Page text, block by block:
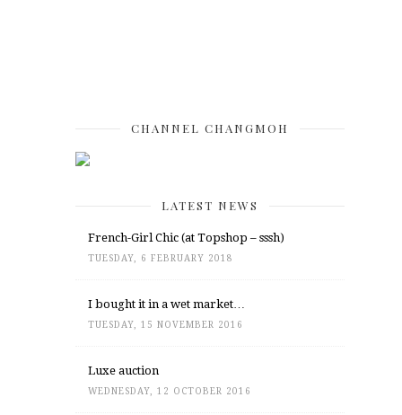
CHANNEL CHANGMOH
LATEST NEWS
French-Girl Chic (at Topshop – sssh)
TUESDAY, 6 FEBRUARY 2018
I bought it in a wet market…
TUESDAY, 15 NOVEMBER 2016
Luxe auction
WEDNESDAY, 12 OCTOBER 2016